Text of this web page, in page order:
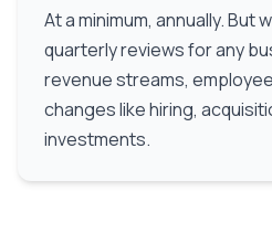
At a minimum, annually. But
quarterly reviews for any
revenue streams,
changes like hiring,
investments.